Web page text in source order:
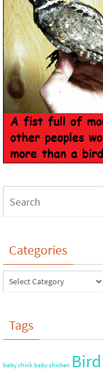
Categories
Tags
baby chick baby chicken Bird